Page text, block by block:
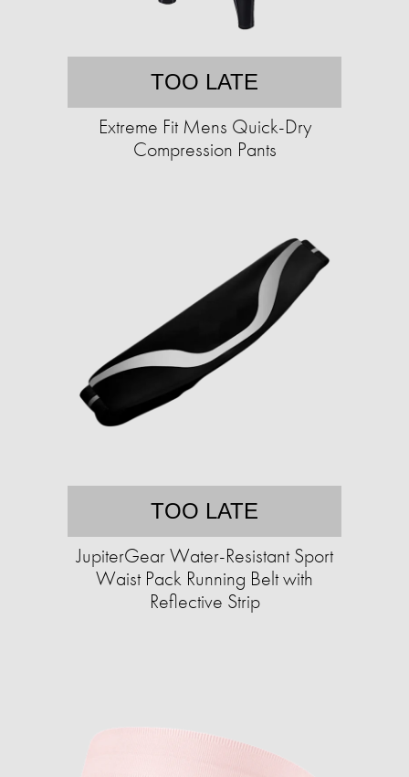
TOO LATE
Extreme Fit Mens Quick-Dry
Compression Pants
TOO LATE
JupiterGear Water-Resistant Sport
Waist Pack Running Belt with
Reflective Strip